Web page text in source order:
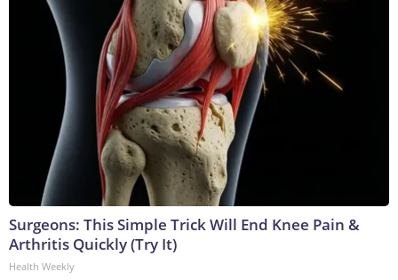
Surgeons: This Simple Trick Will End Knee Pain &
Arthritis Quickly (Try It)
Health Weekly